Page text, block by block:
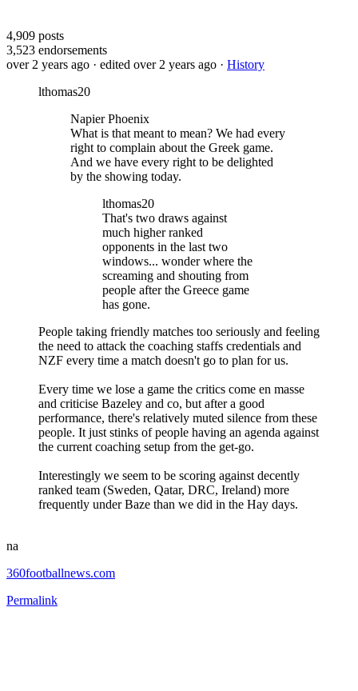
4,909 posts
3,523 endorsements
over 2 years ago · edited over 2 years ago · History
lthomas20
Napier Phoenix
What is that meant to mean? We had every
right to complain about the Greek game.
And we have every right to be delighted
by the showing today.
lthomas20
That's two draws against
much higher ranked
opponents in the last two
windows... wonder where the
screaming and shouting from
people after the Greece game
has gone.
People taking friendly matches too seriously and feeling
the need to attack the coaching staffs credentials and
NZF every time a match doesn't go to plan for us.
Every time we lose a game the critics come en masse
and criticise Bazeley and co, but after a good
performance, there's relatively muted silence from these
people. It just stinks of people having an agenda against
the current coaching setup from the get-go.
Interestingly we seem to be scoring against decently
ranked team (Sweden, Qatar, DRC, Ireland) more
frequently under Baze than we did in the Hay days.
na
360footballnews.com
Permalink